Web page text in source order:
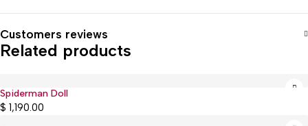
Customers reviews
Related products
Spiderman Doll
$ 1,190.00